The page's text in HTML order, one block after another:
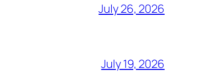
July 26, 2026
July 19, 2026